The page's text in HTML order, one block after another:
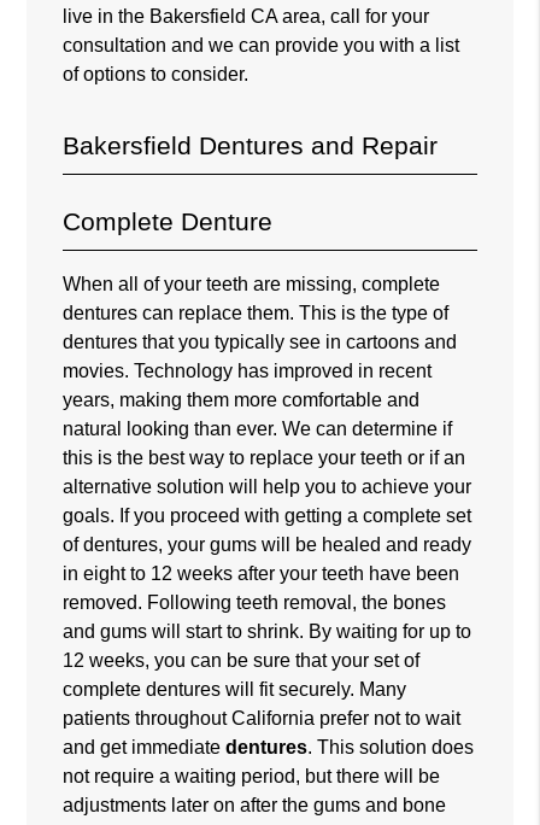
live in the Bakersfield CA area, call for your
consultation and we can provide you with a list
of options to consider.
Bakersfield Dentures and Repair
Complete Denture
When all of your teeth are missing, complete
dentures can replace them. This is the type of
dentures that you typically see in cartoons and
movies. Technology has improved in recent
years, making them more comfortable and
natural looking than ever. We can determine if
this is the best way to replace your teeth or if an
alternative solution will help you to achieve your
goals. If you proceed with getting a complete set
of dentures, your gums will be healed and ready
in eight to 12 weeks after your teeth have been
removed. Following teeth removal, the bones
and gums will start to shrink. By waiting for up to
12 weeks, you can be sure that your set of
complete dentures will fit securely. Many
patients throughout California prefer not to wait
and get immediatedentures. This solution does
not require a waiting period, but there will be
adjustments later on after the gums and bone